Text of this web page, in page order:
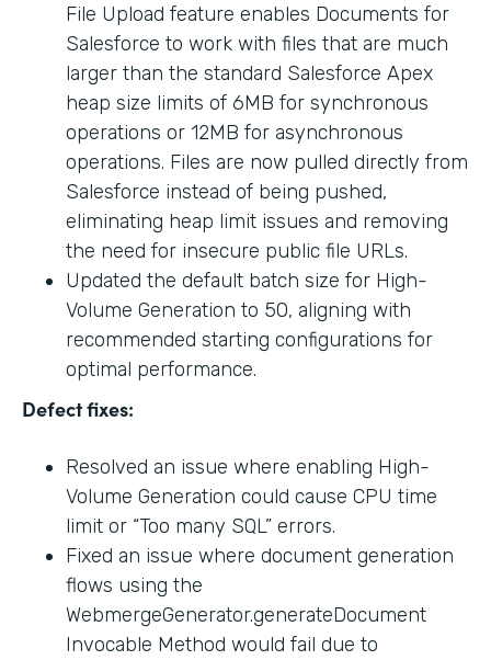
File Upload feature enables Documents for
Salesforce to work with files that are much
larger than the standard Salesforce Apex
heap size limits of 6MB for synchronous
operations or 12MB for asynchronous
operations. Files are now pulled directly from
Salesforce instead of being pushed,
eliminating heap limit issues and removing
the need for insecure public file URLs.
Updated the default batch size for High-
Volume Generation to 50, aligning with
recommended starting configurations for
optimal performance.
Defect fixes:
Resolved an issue where enabling High-
Volume Generation could cause CPU time
limit or “Too many SQL” errors.
Fixed an issue where document generation
flows using the
WebmergeGenerator.generateDocument
Invocable Method would fail due to